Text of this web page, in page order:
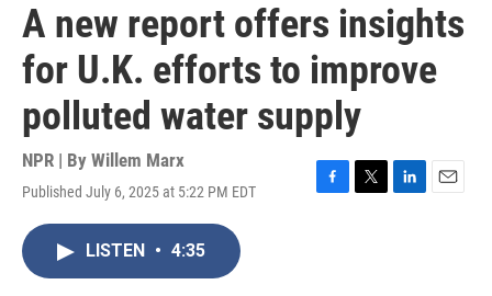
A new report offers insights
for U.K. efforts to improve
polluted water supply
NPR | By Willem Marx
Published July 6, 2025 at 5:22 PM EDT
F
T
L
E
LISTEN • 4:35